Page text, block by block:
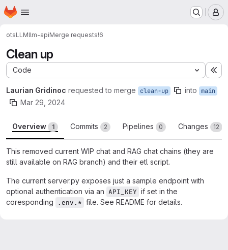
Skip to main content
Homepage
otsLLMllm-apiMerge requests!6
Clean up
Code
Laurian Gridinoc requested to merge clean-up into main
Mar 29, 2024
Overview 1 Commits 2 Pipelines 0 Changes 12
This removed current WIP chat and RAG chat chains (they are
still available on RAG branch) and their etl script.
The current server.py exposes just a sample endpoint with
optional authentication via an API_KEY if set in the
coresponding
.env.* file. See README for details.